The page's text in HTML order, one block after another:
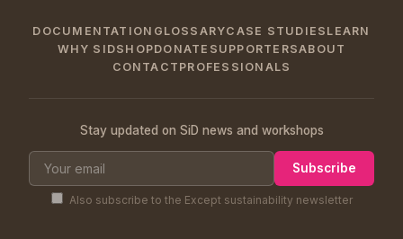
DOCUMENTATION GLOSSARYCASE STUDIES LEARN
WHY SIDSHOPDONATE SUPPORTERSABOUT
CONTACT PROFESSIONALS
Stay updated on SiD news and workshops
Subscribe
Also subscribe to the Except sustainability newsletter